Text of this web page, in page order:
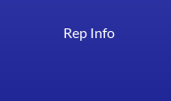
Rep Info